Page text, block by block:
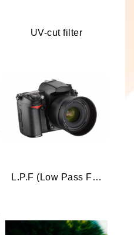
UV-cut filter
L.P.F (Low Pass Filter)